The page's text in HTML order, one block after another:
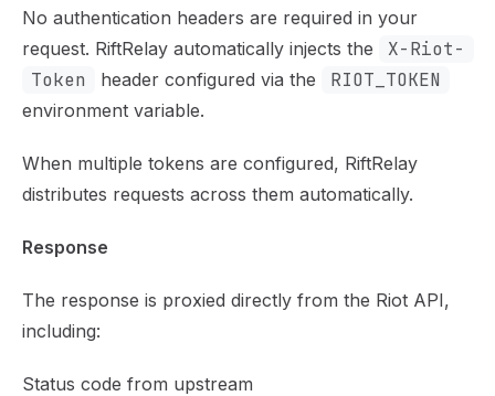
No authentication headers are required in your
request. RiftRelay automatically injects the
X-Riot-
Token
header configured via the RIOT_TOKEN
environment variable.
When multiple tokens are configured, RiftRelay
distributes requests across them automatically.
Response
The response is proxied directly from the Riot API,
including:
Status code from upstream